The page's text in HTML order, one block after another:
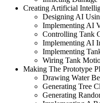
Creating Artificial
Designing AI
Implementing AI
Controlling Tank
Implementing AI
Implementing
Wiring Tank
Making The Prototype
Drawing Water
Generating Tree
Generating